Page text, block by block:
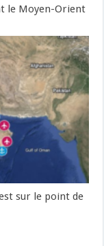
le Moyen-Orient
sur le point de